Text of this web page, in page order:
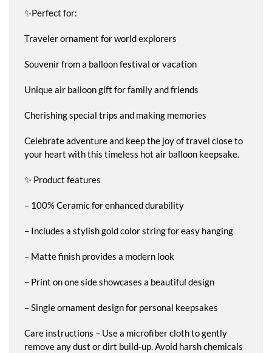
✨Perfect for:
Traveler ornament for world explorers
Souvenir from a balloon festival or vacation
Unique air balloon gift for family and friends
Cherishing special trips and making memories
Celebrate adventure and keep the joy of travel close to
your heart with this timeless hot air balloon keepsake.
✨ Product features
– 100% Ceramic for enhanced durability
– Includes a stylish gold color string for easy hanging
– Matte finish provides a modern look
– Print on one side showcases a beautiful design
– Single ornament design for personal keepsakes
Care instructions – Use a microfiber cloth to gently
remove any dust or dirt build-up. Avoid harsh chemicals